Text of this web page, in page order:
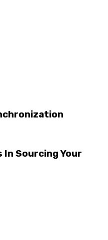
Sourcing Your